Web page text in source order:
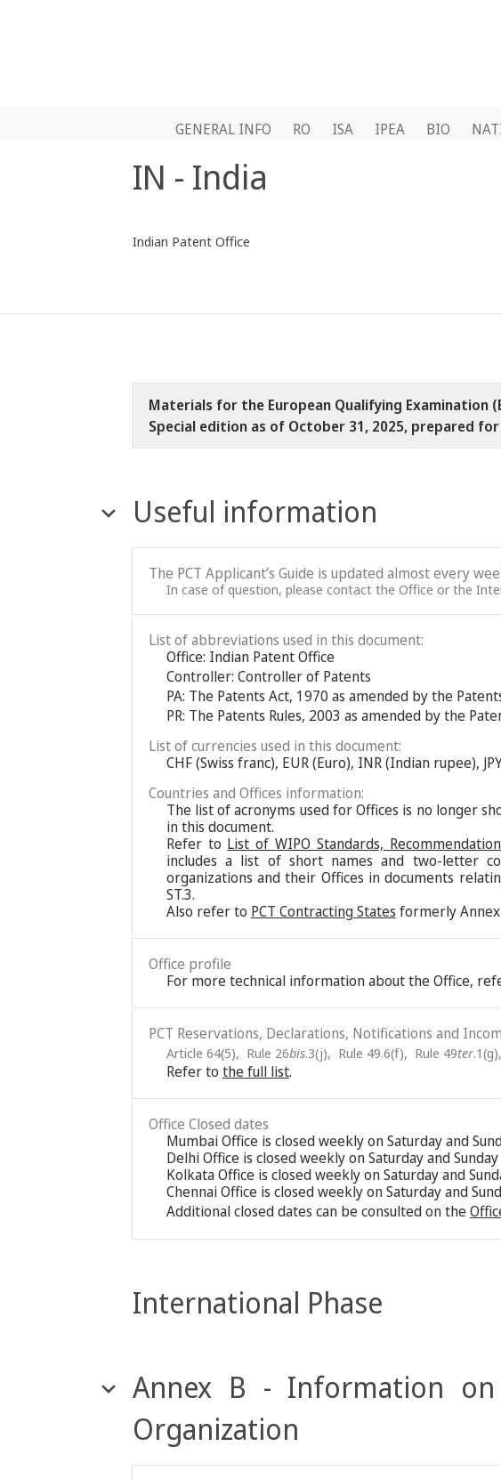
GENERAL INFO RO ISA IPEA BIO
IN - India
Indian Patent Office
Materials for the European Qualifying Examination
Special edition as of October 31, 2025, prepared for
Useful information
The PCT Applicant’s Guide is updated almost every
In case of question, please contact the Office or the
List of abbreviations used in this document:
Office: Indian Patent Office
Controller: Controller of Patents
PA: The Patents Act, 1970 as amended by the
PR: The Patents Rules, 2003 as amended by the
List of currencies used in this document:
CHF (Swiss franc), EUR (Euro), INR (Indian rupee),
Countries and Offices information:
The list of acronyms used for Offices is no longer
in this document.
Refer to List of WIPO Standards,
includes a list of short names and two-letter
organizations and their Offices in documents
ST.3.
Also refer to PCT Contracting States formerly Annex
Office profile
For more technical information about the Office,
PCT Reservations, Declarations, Notifications and
Article 64(5), Rule 26bis.3(j), Rule 49.6(f), Rule 49ter.1(g),
Refer to the full list.
Office Closed dates
Mumbai Office is closed weekly on Saturday and
Delhi Office is closed weekly on Saturday and Sunday
Kolkata Office is closed weekly on Saturday and
Chennai Office is closed weekly on Saturday and
Additional closed dates can be consulted on the
International Phase
Annex B - Information
Organization